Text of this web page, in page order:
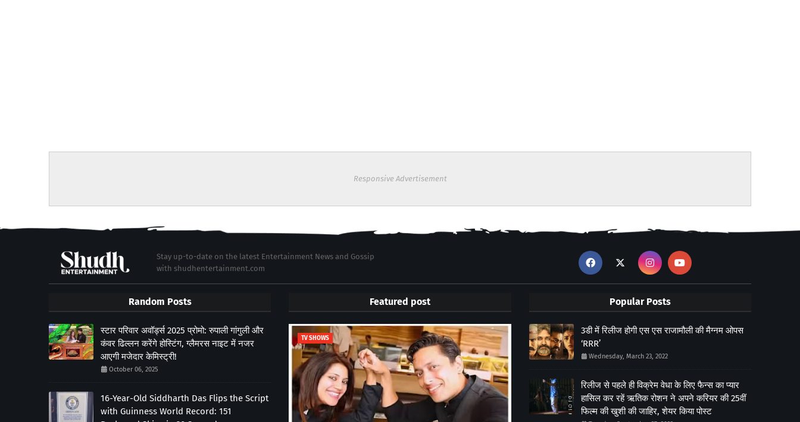
Responsive Advertisement
Stay up-to-date on the latest Entertainment News and Gossip
with shudhentertainment.com
Random Posts
स्टार परिवार अवॉर्ड्स 2025 प्रोमो: रुपाली गांगुली और
कंवर ढिल्लन करेंगे होस्टिंग, ग्लैमरस नाइट में नजर
आएगी मजेदार केमिस्ट्री!
October 06, 2025
16-Year-Old Siddharth Das Flips the Script
with Guinness World Record: 151
Featured post
TV SHOWS
Popular Posts
3डी में रिलीज होगी एस एस राजामौली की मैग्नम ओपस
‘RRR’
Wednesday, March 23, 2022
रिलीज से पहले ही विक्रेम वेधा के लिए फैन्स का प्यार
हासिल कर रहें ऋतिक रोशन ने अपने करियर की 25वीं
फिल्म की खुशी की जाहिर, शेयर किया पोस्ट